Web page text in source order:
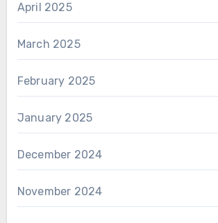
April 2025
March 2025
February 2025
January 2025
December 2024
November 2024